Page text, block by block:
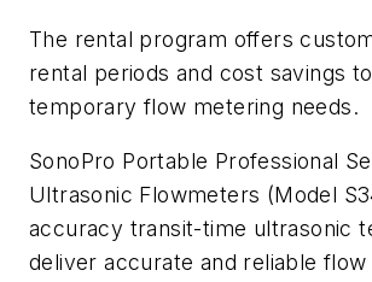
The rental program offers
rental periods and cost savings
temporary flow metering needs.
SonoPro Portable Professional
Ultrasonic Flowmeters (Model
accuracy transit-time ultrasonic
deliver accurate and reliable